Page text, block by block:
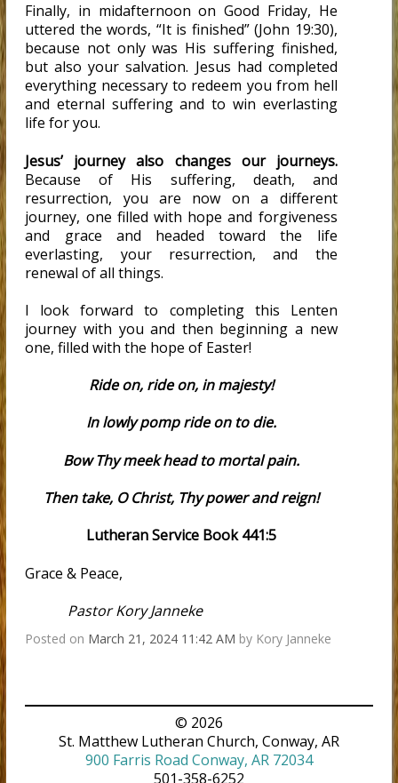
Finally, in midafternoon on Good Friday, He
uttered the words, “It is finished” (John 19:30),
because not only was His suffering finished,
but also your salvation. Jesus had completed
everything necessary to redeem you from hell
and eternal suffering and to win everlasting
life for you.
Jesus’ journey also changes our journeys.
Because of His suffering, death, and
resurrection, you are now on a different
journey, one filled with hope and forgiveness
and grace and headed toward the life
everlasting, your resurrection, and the
renewal of all things.
I look forward to completing this Lenten
journey with you and then beginning a new
one, filled with the hope of Easter!
Ride on, ride on, in majesty!
In lowly pomp ride on to die.
Bow Thy meek head to mortal pain.
Then take, O Christ, Thy power and reign!
Lutheran Service Book 441:5
Grace & Peace,
Pastor Kory Janneke
Posted on March 21, 2024 11:42 AM by Kory Janneke
© 2026
St. Matthew Lutheran Church, Conway, AR
900 Farris Road Conway, AR 72034
501-358-6252